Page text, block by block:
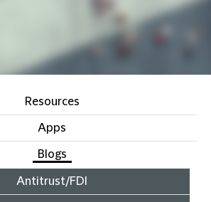
Resources
Apps
Blogs
Antitrust/FDI